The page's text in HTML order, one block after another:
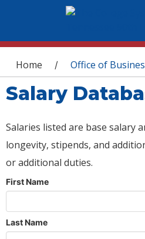
You are here
Home / Office of
Salary
Salaries listed are base salary
longevity, stipends, and
or additional duties.
First Name
Last Name